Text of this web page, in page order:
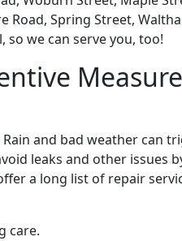
Road, Spring Street,
so we can serve you, too!
and bad weather can
leaks and other issues
a long list of repair
care.